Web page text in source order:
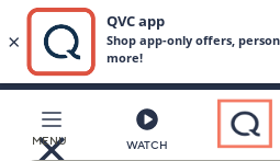
Main
Content
MENU WATCH